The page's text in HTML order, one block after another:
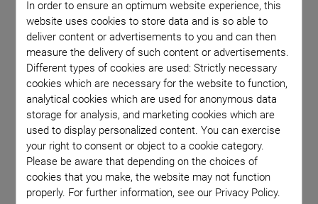
In order to ensure an optimum website experience, this
website uses cookies to store data and is so able to
deliver content or advertisements to you and can then
measure the delivery of such content or advertisements.
Different types of cookies are used: Strictly necessary
cookies which are necessary for the website to function,
analytical cookies which are used for anonymous data
storage for analysis, and marketing cookies which are
used to display personalized content. You can exercise
your right to consent or object to a cookie category.
Please be aware that depending on the choices of
cookies that you make, the website may not function
properly. For further information, see our Privacy Policy.
Solutions for a Fast
and Precise Quality
Assurance
To deliver a product with a certified quality, consistent and
reliable performance, and a long lifetime – in order to
guarantee all of this, measuring and testing systems are
used on a large scale in many industrial areas, e.g. in the
automotive industry, the optical industry, the manufacturing